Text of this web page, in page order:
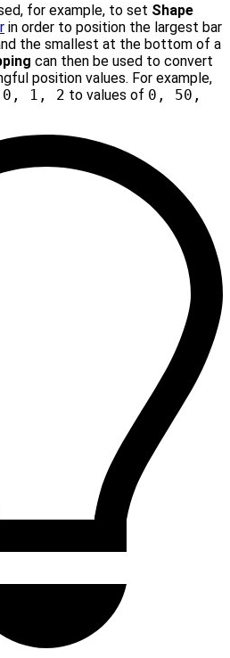
for example, to set Shape
in order to position the largest bar
the smallest at the bottom of a
can then be used to convert
position values. For example,
0, 1, 2 to values of 0, 50,